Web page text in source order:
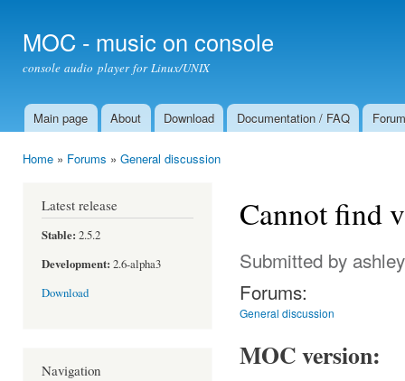
MOC - music on console
console audio player for Linux/UNIX
Main menu
Main page About Download Documentation / FAQ Forum
Home » Forums » General discussion
Latest release
Stable: 2.5.2
Development: 2.6-alpha3
Download
Navigation
Cannot find
Submitted by
Forums:
General discussion
MOC version: